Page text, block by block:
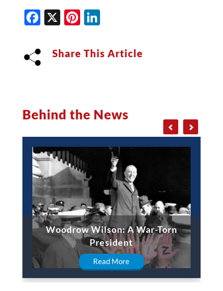
Facebook
X Pinterest
LinkedIn
Share This Article
Behind the News
Woodrow Wilson: A War-Torn
President
Read More